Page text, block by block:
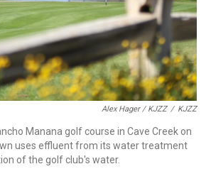
Alex Hager / KJZZ / KJZZ
Manana golf course in Cave Creek on
uses effluent from its water treatment
of the golf club's water.